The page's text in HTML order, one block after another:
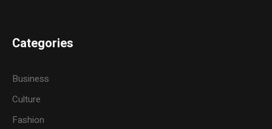
Categories
Business
Culture
Fashion